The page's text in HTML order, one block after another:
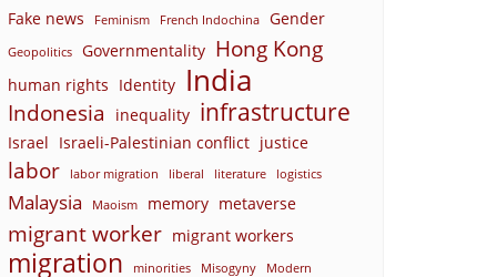
Fake news Feminism French Indochina Gender
Geopolitics Governmentality Hong Kong
human rights Identity India
Indonesia inequality infrastructure
Israel Israeli-Palestinian conflict justice
labor labor migration liberal literature logistics
Malaysia Maoism memory metaverse
migrant worker migrant workers
migration minorities Misogyny Modern